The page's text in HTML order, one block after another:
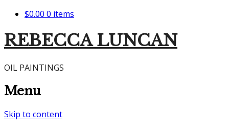
$0.00 0 items
REBECCA LUNCAN
OIL PAINTINGS
Menu
Skip to content